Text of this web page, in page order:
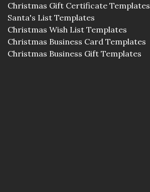
Christmas Gift Certificate Templates
Santa's List Templates
Christmas Wish List Templates
Christmas Business Card Templates
Christmas Business Gift Templates